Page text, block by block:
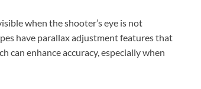
when the shooter’s eye is not
have parallax adjustment features that
enhance accuracy, especially when